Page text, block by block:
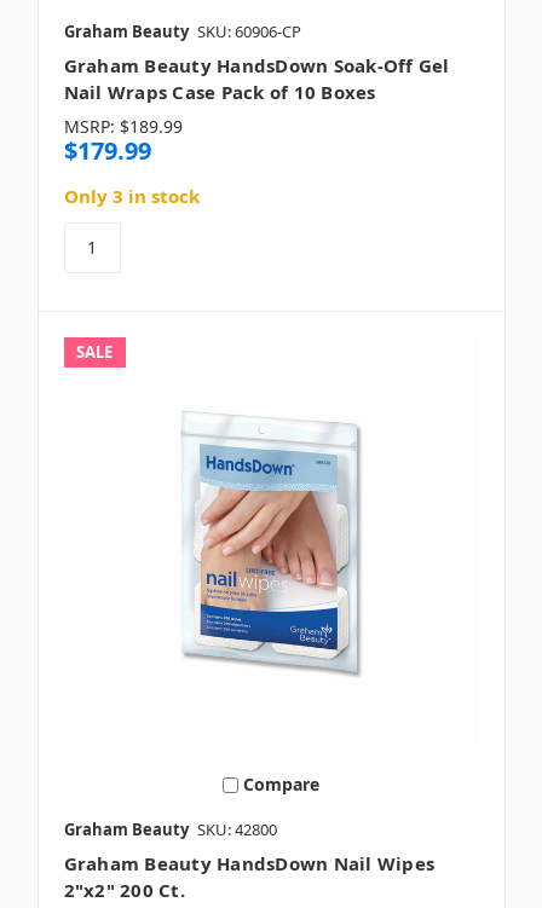
Graham Beauty SKU: 60906-CP
Graham Beauty HandsDown Soak-Off Gel
Nail Wraps Case Pack of 10 Boxes
MSRP: $189.99
$179.99
Only 3 in stock
SALE
Compare
Graham Beauty SKU: 42800
Graham Beauty HandsDown Nail Wipes
2"x2" 200 Ct.